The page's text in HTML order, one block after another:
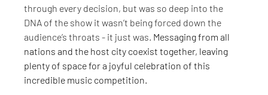
through every decision, but was so deep into the
DNA of the show it wasn’t being forced down the
audience’s throats - it just was. Messaging from all
nations and the host city coexist together, leaving
plenty of space for a joyful celebration of this
incredible music competition.